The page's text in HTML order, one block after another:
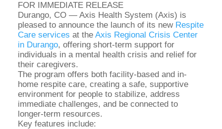
FOR IMMEDIATE RELEASE
Durango, CO — Axis Health System (Axis) is
pleased to announce the launch of its new Respite
Care services at theAxis Regional Crisis Center
in Durango, offering short-term support for
individuals in a mental health crisis and relief for
their caregivers.
The program offers both facility-based and in-
home respite care, creating a safe, supportive
environment for people to stabilize, address
immediate challenges, and be connected to
longer-term resources.
Key features include: